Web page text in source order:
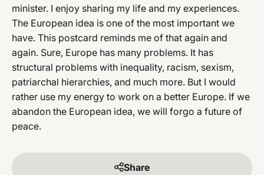
minister. I enjoy sharing my life and my experiences.
The European idea is one of the most important we
have. This postcard reminds me of that again and
again. Sure, Europe has many problems. It has
structural problems with inequality, racism, sexism,
patriarchal hierarchies, and much more. But I would
rather use my energy to work on a better Europe. If we
abandon the European idea, we will forgo a future of
peace.
Share